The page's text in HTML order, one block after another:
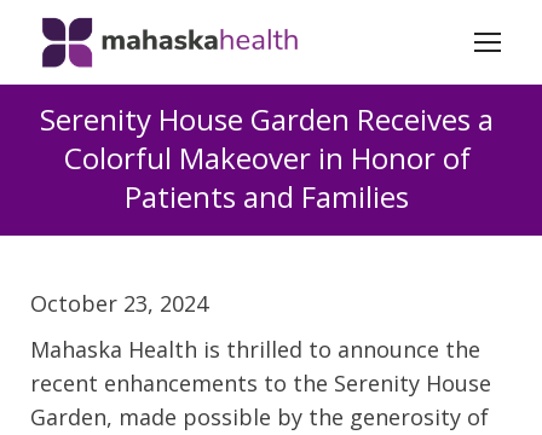
Serenity House Garden Receives a
Colorful Makeover in Honor of
Patients and Families
October 23, 2024
Mahaska Health is thrilled to announce the
recent enhancements to the Serenity House
Garden, made possible by the generosity of